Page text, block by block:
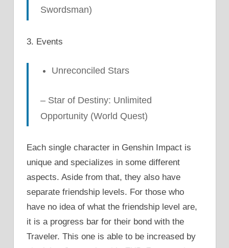
Swordsman)
3. Events
Unreconciled Stars
– Star of Destiny: Unlimited
Opportunity (World Quest)
Each single character in Genshin Impact is
unique and specializes in some different
aspects. Aside from that, they also have
separate friendship levels. For those who
have no idea of what the friendship level are,
it is a progress bar for their bond with the
Traveler. This one is able to be increased by